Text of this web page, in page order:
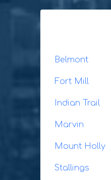
Belmont
Fort Mill
Indian Trail
Marvin
Mount Holly
Stallings